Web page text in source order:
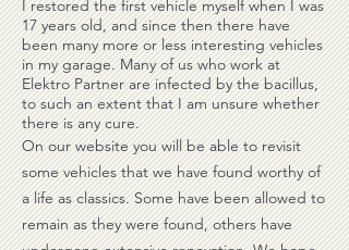
I restored the first vehicle myself when I was
17 years old, and since then there have
been many more or less interesting vehicles
in my garage. Many of us who work at
Elektro Partner are infected by the bacillus,
to such an extent that I am unsure whether
there is any cure.
On our website you will be able to revisit
some vehicles that we have found worthy of
a life as classics. Some have been allowed to
remain as they were found, others have